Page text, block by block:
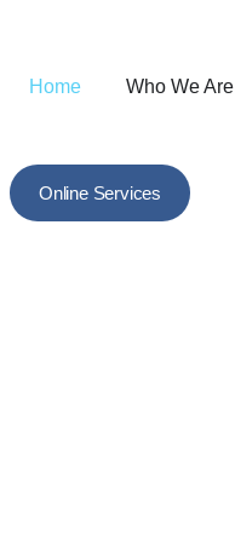
Home Who We Are
Online Services